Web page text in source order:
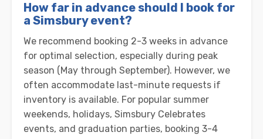
How far in advance should I book for
a Simsbury event?
We recommend booking 2-3 weeks in advance
for optimal selection, especially during peak
season (May through September). However, we
often accommodate last-minute requests if
inventory is available. For popular summer
weekends, holidays, Simsbury Celebrates
events, and graduation parties, booking 3-4